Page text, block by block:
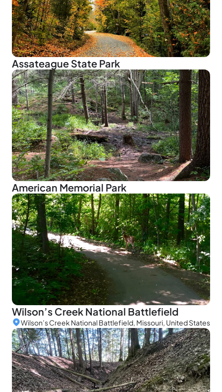
Assateague State Park
American Memorial Park
Wilson’s Creek National Battlefield
Wilson’s Creek National Battlefield, Missouri, United States